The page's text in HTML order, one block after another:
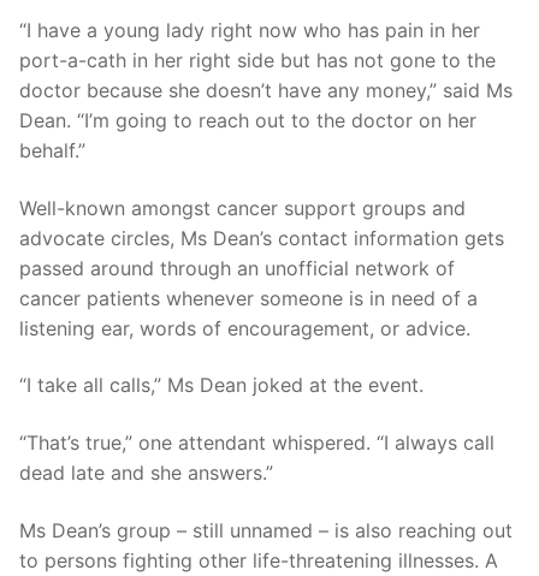
“I have a young lady right now who has pain in her
port-a-cath in her right side but has not gone to the
doctor because she doesn’t have any money,” said Ms
Dean. “I’m going to reach out to the doctor on her
behalf.”
Well-known amongst cancer support groups and
advocate circles, Ms Dean’s contact information gets
passed around through an unofficial network of
cancer patients whenever someone is in need of a
listening ear, words of encouragement, or advice.
“I take all calls,” Ms Dean joked at the event.
“That’s true,” one attendant whispered. “I always call
dead late and she answers.”
Ms Dean’s group – still unnamed – is also reaching out
to persons fighting other life-threatening illnesses. A